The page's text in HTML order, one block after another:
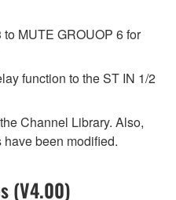
MUTE GROUOP 6 for
function to the ST IN 1/2
Channel Library. Also,
been modified.
(V4.00)